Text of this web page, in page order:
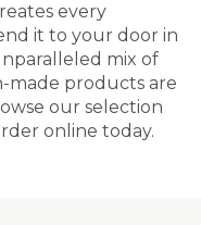
every
it to your door in
mix of
made products are
our selection
online today.